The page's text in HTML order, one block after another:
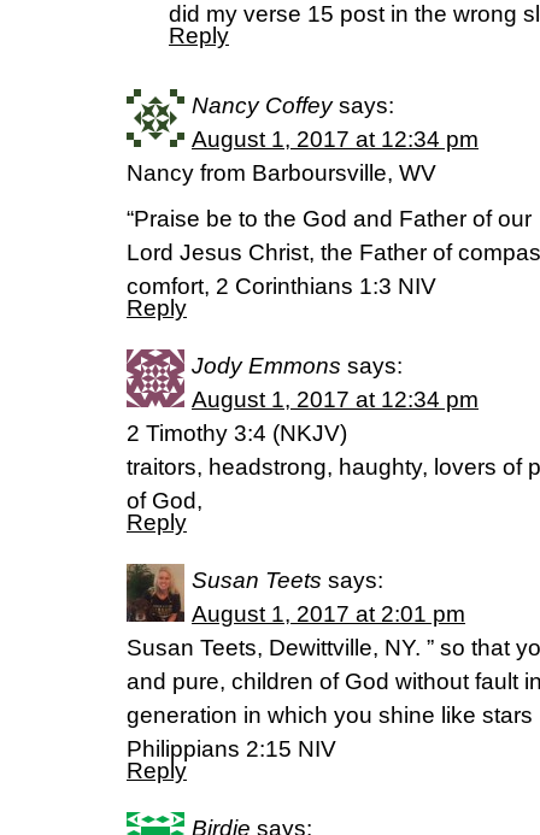
did my verse 15 post in the wrong
Reply
Nancy Coffey says:
August 1, 2017 at 12:34 pm
Nancy from Barboursville, WV
“Praise be to the God and Father of our
Lord Jesus Christ, the Father of
comfort, 2 Corinthians 1:3 NIV
Reply
Jody Emmons says:
August 1, 2017 at 12:34 pm
2 Timothy 3:4 (NKJV)
traitors, headstrong, haughty, lovers of
of God,
Reply
Susan Teets says:
August 1, 2017 at 2:01 pm
Susan Teets, Dewittville, NY. ” so that
and pure, children of God without fault
generation in which you shine like stars
Philippians 2:15 NIV
Reply
Birdie says: